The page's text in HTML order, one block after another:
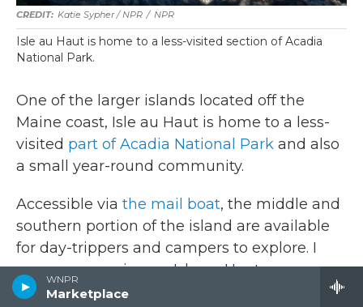
WNPR
Marketplace
Katie Sypher / NPR / NPR
Isle au Haut is home to a less-visited section of Acadia
National Park.
One of the larger islands located off the
Maine coast, Isle au Haut is home to a less-
visited part of Acadia National Park and also
a small year-round community.
Accessible via the mail boat, the middle and
southern portion of the island are available
for day-trippers and campers to explore. I
grew up camping on Isle au Haut every
summer, and I was happy to find this year